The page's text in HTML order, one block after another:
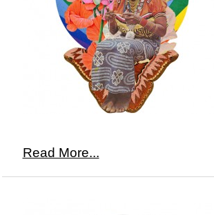
Read More...